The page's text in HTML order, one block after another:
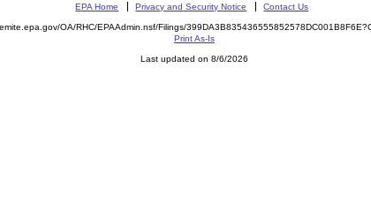
EPA Home Privacy and Security Notice Contact Us
OA/RHC/EPAAdmin.nsf/Filings/
Print As-Is
Last updated on 8/6/2026